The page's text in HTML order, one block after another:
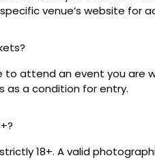
venue’s website for
to attend an event you are
as a condition for entry.
18+. A valid